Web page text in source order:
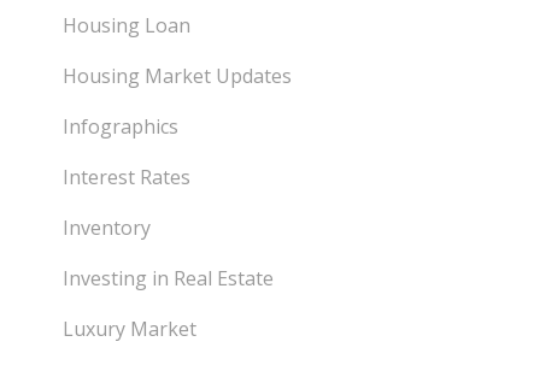
Housing Loan
Housing Market Updates
Infographics
Interest Rates
Inventory
Investing in Real Estate
Luxury Market